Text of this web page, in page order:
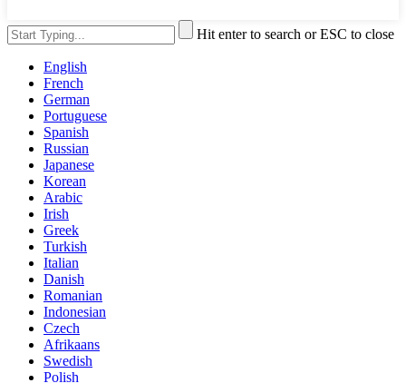
Hit enter to search or ESC to close
English
French
German
Portuguese
Spanish
Russian
Japanese
Korean
Arabic
Irish
Greek
Turkish
Italian
Danish
Romanian
Indonesian
Czech
Afrikaans
Swedish
Polish